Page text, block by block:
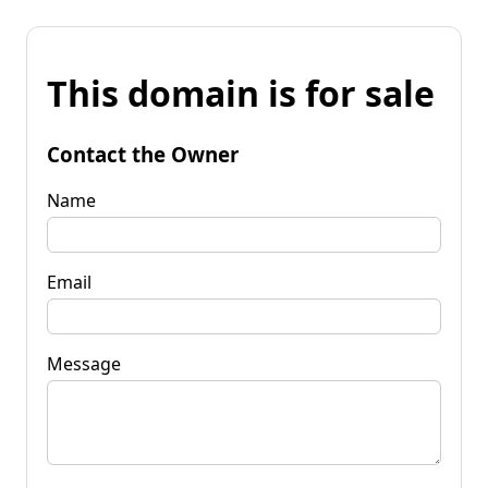
This domain is for sale
Contact the Owner
Name
Email
Message